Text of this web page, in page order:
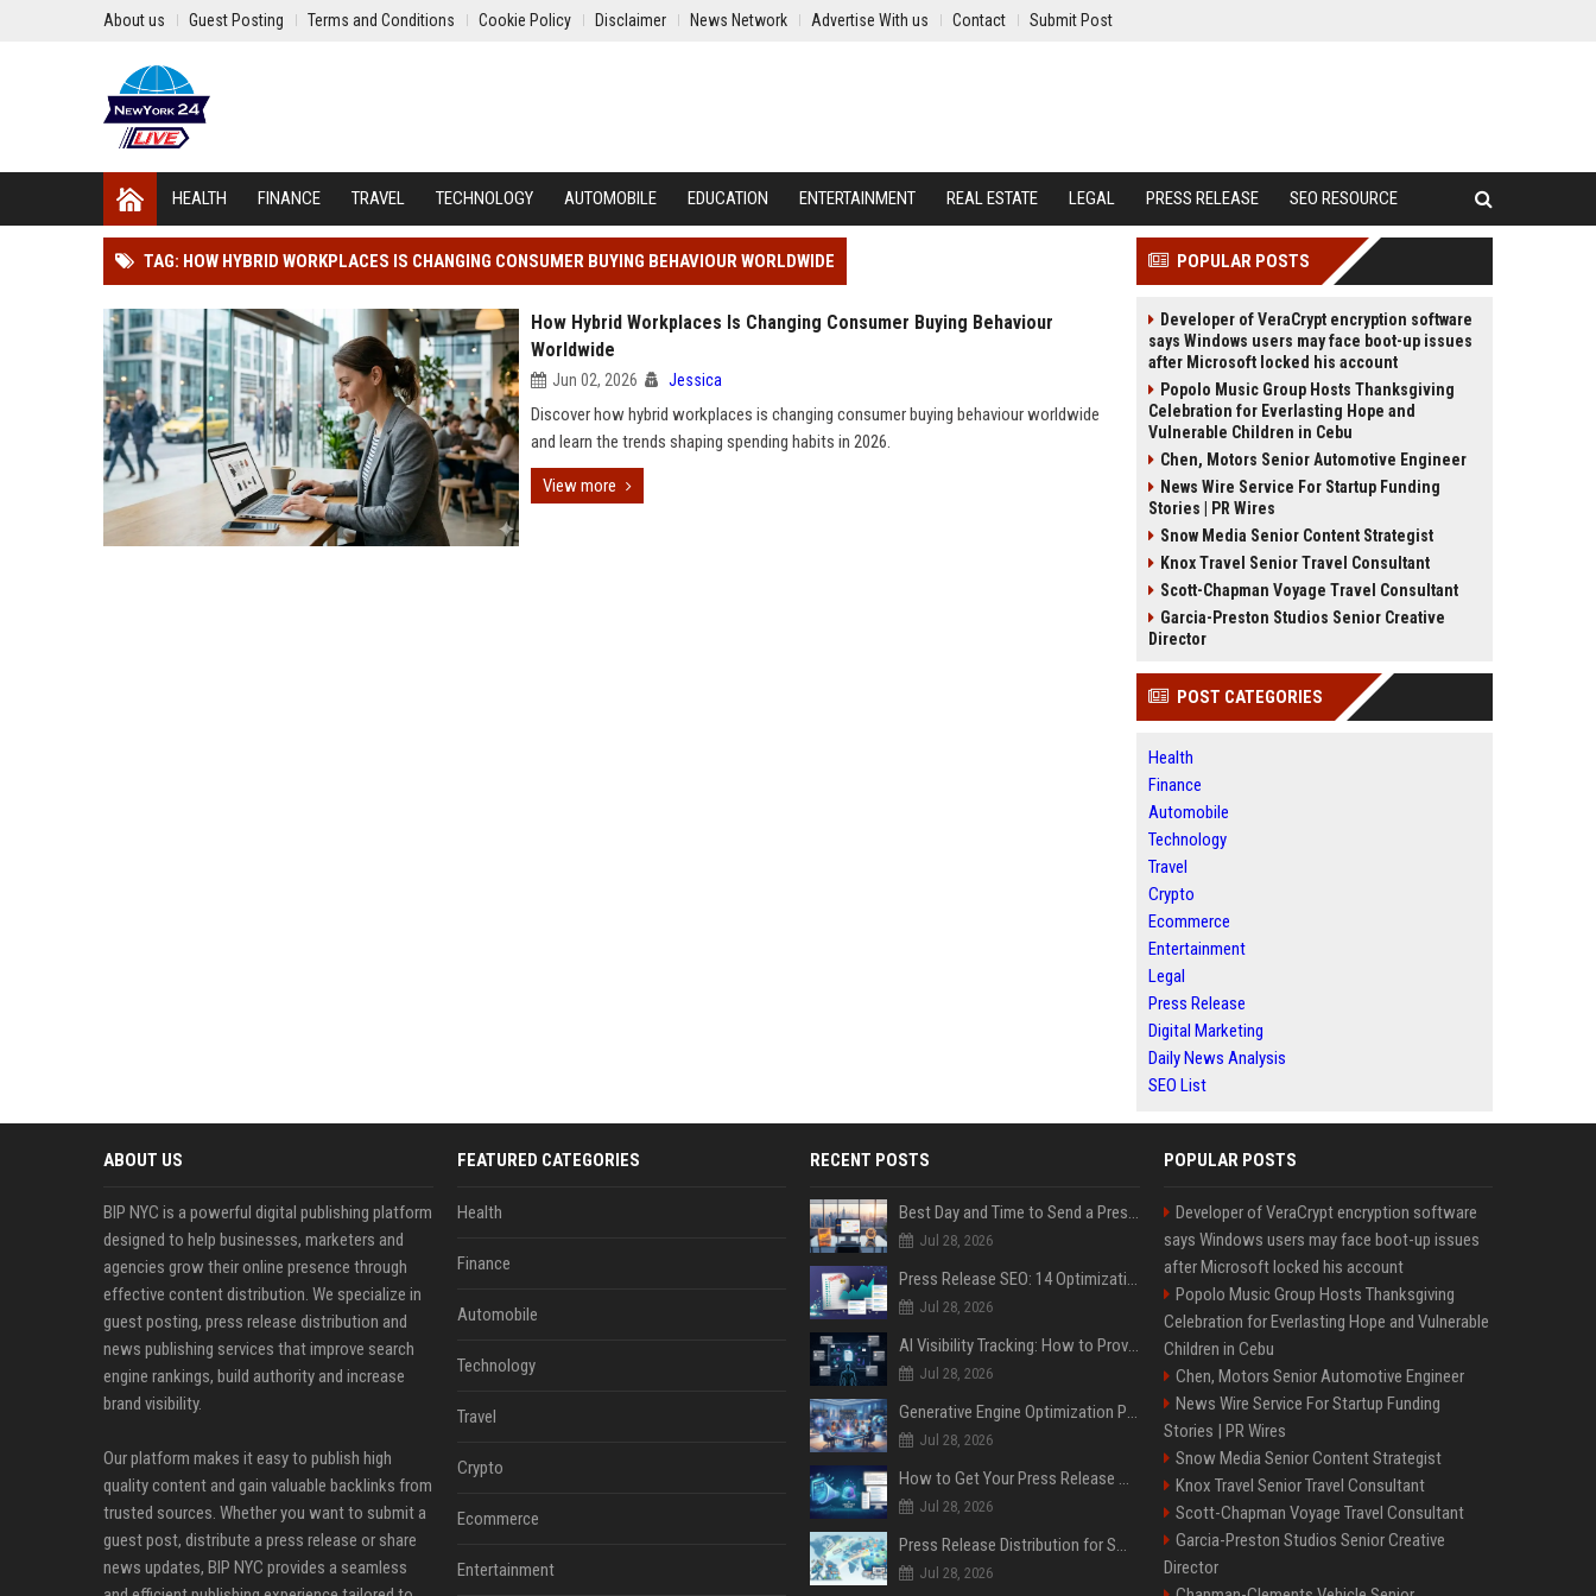
About us Guest Posting Terms and Conditions Cookie Policy Disclaimer News Network Advertise With us Contact Submit Post
HEALTH FINANCE TRAVEL TECHNOLOGY AUTOMOBILE EDUCATION ENTERTAINMENT REAL ESTATE LEGAL PRESS RELEASE SEO RESOURCE
TAG: HOW HYBRID WORKPLACES IS CHANGING CONSUMER BUYING BEHAVIOUR WORLDWIDE
How Hybrid Workplaces Is Changing Consumer Buying Behaviour
Worldwide
Jun 02, 2026 Jessica
Discover how hybrid workplaces is changing consumer buying behaviour worldwide
and learn the trends shaping spending habits in 2026.
View more
POPULAR POSTS
Developer of VeraCrypt encryption software
says Windows users may face boot-up issues
after Microsoft locked his account
Popolo Music Group Hosts Thanksgiving
Celebration for Everlasting Hope and
Vulnerable Children in Cebu
Chen, Motors Senior Automotive Engineer
News Wire Service For Startup Funding
Stories | PR Wires
Snow Media Senior Content Strategist
Knox Travel Senior Travel Consultant
Scott-Chapman Voyage Travel Consultant
Garcia-Preston Studios Senior Creative
Director
POST CATEGORIES
Health
Finance
Automobile
Technology
Travel
Crypto
Ecommerce
Entertainment
Legal
Press Release
Digital Marketing
Daily News Analysis
SEO List
ABOUT US
BIP NYC is a powerful digital publishing platform
designed to help businesses, marketers and
agencies grow their online presence through
effective content distribution. We specialize in
guest posting, press release distribution and
news publishing services that improve search
engine rankings, build authority and increase
brand visibility.
Our platform makes it easy to publish high
quality content and gain valuable backlinks from
trusted sources. Whether you want to submit a
guest post, distribute a press release or share
news updates, BIP NYC provides a seamless
FEATURED CATEGORIES
Health
Finance
Automobile
Technology
Travel
Crypto
Ecommerce
Entertainment
RECENT POSTS
Best Day and Time to Send a Press Release for Media Pick Up
Jul 28, 2026
Press Release SEO: 14 Optimizations That Actually Move Rankings
Jul 28, 2026
AI Visibility Tracking: How to Prove Your PR Got Cited
Jul 28, 2026
Generative Engine Optimization PR Starter Guide
Jul 28, 2026
How to Get Your Press Release Cited in Google AI Overviews
Jul 28, 2026
Press Release Distribution for Small Business Cheapest Path to Real Coverage
Jul 28, 2026
POPULAR POSTS
Developer of VeraCrypt encryption software
says Windows users may face boot-up issues
after Microsoft locked his account
Popolo Music Group Hosts Thanksgiving
Celebration for Everlasting Hope and Vulnerable
Children in Cebu
Chen, Motors Senior Automotive Engineer
News Wire Service For Startup Funding
Stories | PR Wires
Snow Media Senior Content Strategist
Knox Travel Senior Travel Consultant
Scott-Chapman Voyage Travel Consultant
Garcia-Preston Studios Senior Creative
Director